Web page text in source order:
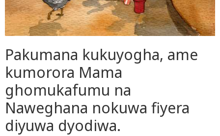
Pakumana kukuyogha, ame
kumorora Mama
ghomukafumu na
Naweghana nokuwa fiyera
diyuwa dyodiwa.